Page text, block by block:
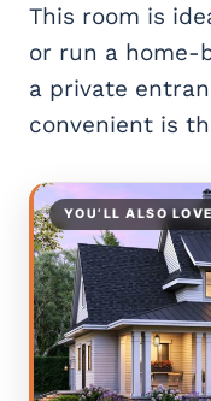
This room is
or run a home-
a private
convenient is
YOU’LL ALSO LOVE